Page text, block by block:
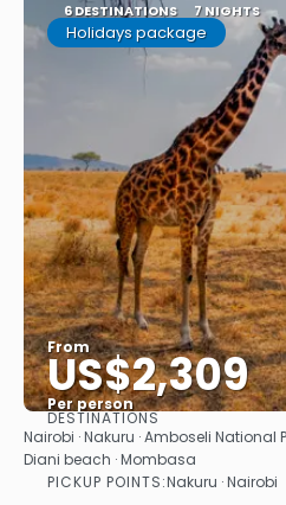
6 DESTINATIONS 7 NIGHTS
Holidays package
From
US$2,309
Per person
See
DESTINATIONS
Nairobi · Nakuru · Amboseli National
Diani beach · Mombasa
PICKUP POINTS:Nakuru · Nairobi